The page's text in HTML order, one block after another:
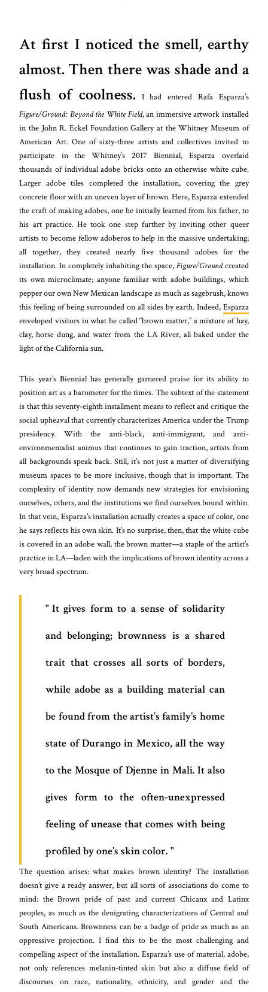
At first I noticed the smell, earthy
almost. Then there was shade and a
flush of coolness.I had entered Rafa Esparza’s
Figure/Ground: Beyond the White Field, an immersive artwork installed
in the John R. Eckel Foundation Gallery at the Whitney Museum of
American Art. One of sixty-three artists and collectives invited to
participate in the Whitney’s 2017 Biennial, Esparza overlaid
thousands of individual adobe bricks onto an otherwise white cube.
Larger adobe tiles completed the installation, covering the grey
concrete floor with an uneven layer of brown. Here, Esparza extended
the craft of making adobes, one he initially learned from his father, to
his art practice. He took one step further by inviting other queer
artists to become fellow adoberos to help in the massive undertaking;
all together, they created nearly five thousand adobes for the
installation. In completely inhabiting the space, Figure/Groundcreated
its own microclimate; anyone familiar with adobe buildings, which
pepper our own New Mexican landscape as much as sagebrush, knows
this feeling of being surrounded on all sides by earth. Indeed, Esparza
enveloped visitors in what he called “brown matter,” a mixture of hay,
clay, horse dung, and water from the LA River, all baked under the
light of the California sun.
This year’s Biennial has generally garnered praise for its ability to
position art as a barometer for the times. The subtext of the statement
is that this seventy-eighth installment means to reflect and critique the
social upheaval that currently characterizes America under the Trump
presidency. With the anti-black, anti-immigrant, and anti-
environmentalist animus that continues to gain traction, artists from
all backgrounds speak back. Still, it’s not just a matter of diversifying
museum spaces to be more inclusive, though that is important. The
complexity of identity now demands new strategies for envisioning
ourselves, others, and the institutions we find ourselves bound within.
In that vein, Esparza’s installation actually creates a space of color, one
he says reflects his own skin. It’s no surprise, then, that the white cube
is covered in an adobe wall, the brown matter—a staple of the artist’s
practice in LA—laden with the implications of brown identity across a
very broad spectrum.
It gives form to a sense of solidarity
and belonging; brownness is a shared
trait that crosses all sorts of borders,
while adobe as a building material can
be found from the artist’s family’s home
state of Durango in Mexico, all the way
to the Mosque of Djenne in Mali. It also
gives form to the often-unexpressed
feeling of unease that comes with being
profiled by one’s skin color.
The question arises: what makes brown identity? The installation
doesn’t give a ready answer, but all sorts of associations do come to
mind: the Brown pride of past and current Chicanx and Latinx
peoples, as much as the denigrating characterizations of Central and
South Americans. Brownness can be a badge of pride as much as an
oppressive projection. I find this to be the most challenging and
compelling aspect of the installation. Esparza’s use of material, adobe,
not only references melanin-tinted skin but also a diffuse field of
discourses on race, nationality, ethnicity, and gender and the